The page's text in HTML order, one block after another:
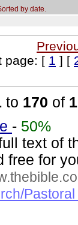
by date.
page: [ 1 ] [
to 170 of
- 50%
text of
free for